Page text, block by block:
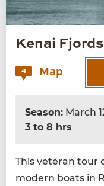
Kenai
4 Map
Season: March
3 to 8 hrs
This vet­er­an tour
mod­ern boats in